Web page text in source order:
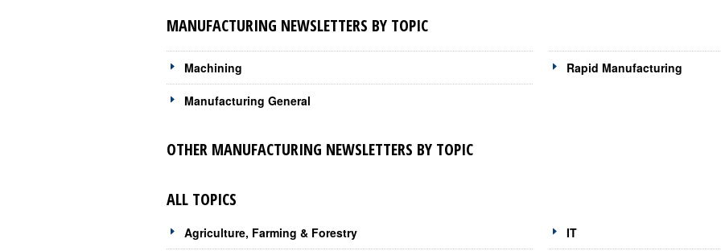
MANUFACTURING NEWSLETTERS BY TOPIC
Machining
Manufacturing General
Rapid Manufacturing
OTHER MANUFACTURING NEWSLETTERS BY TOPIC
ALL TOPICS
Agriculture, Farming & Forestry IT